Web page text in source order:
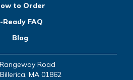
to Order
Ready FAQ
Blog
Road
MA 01862